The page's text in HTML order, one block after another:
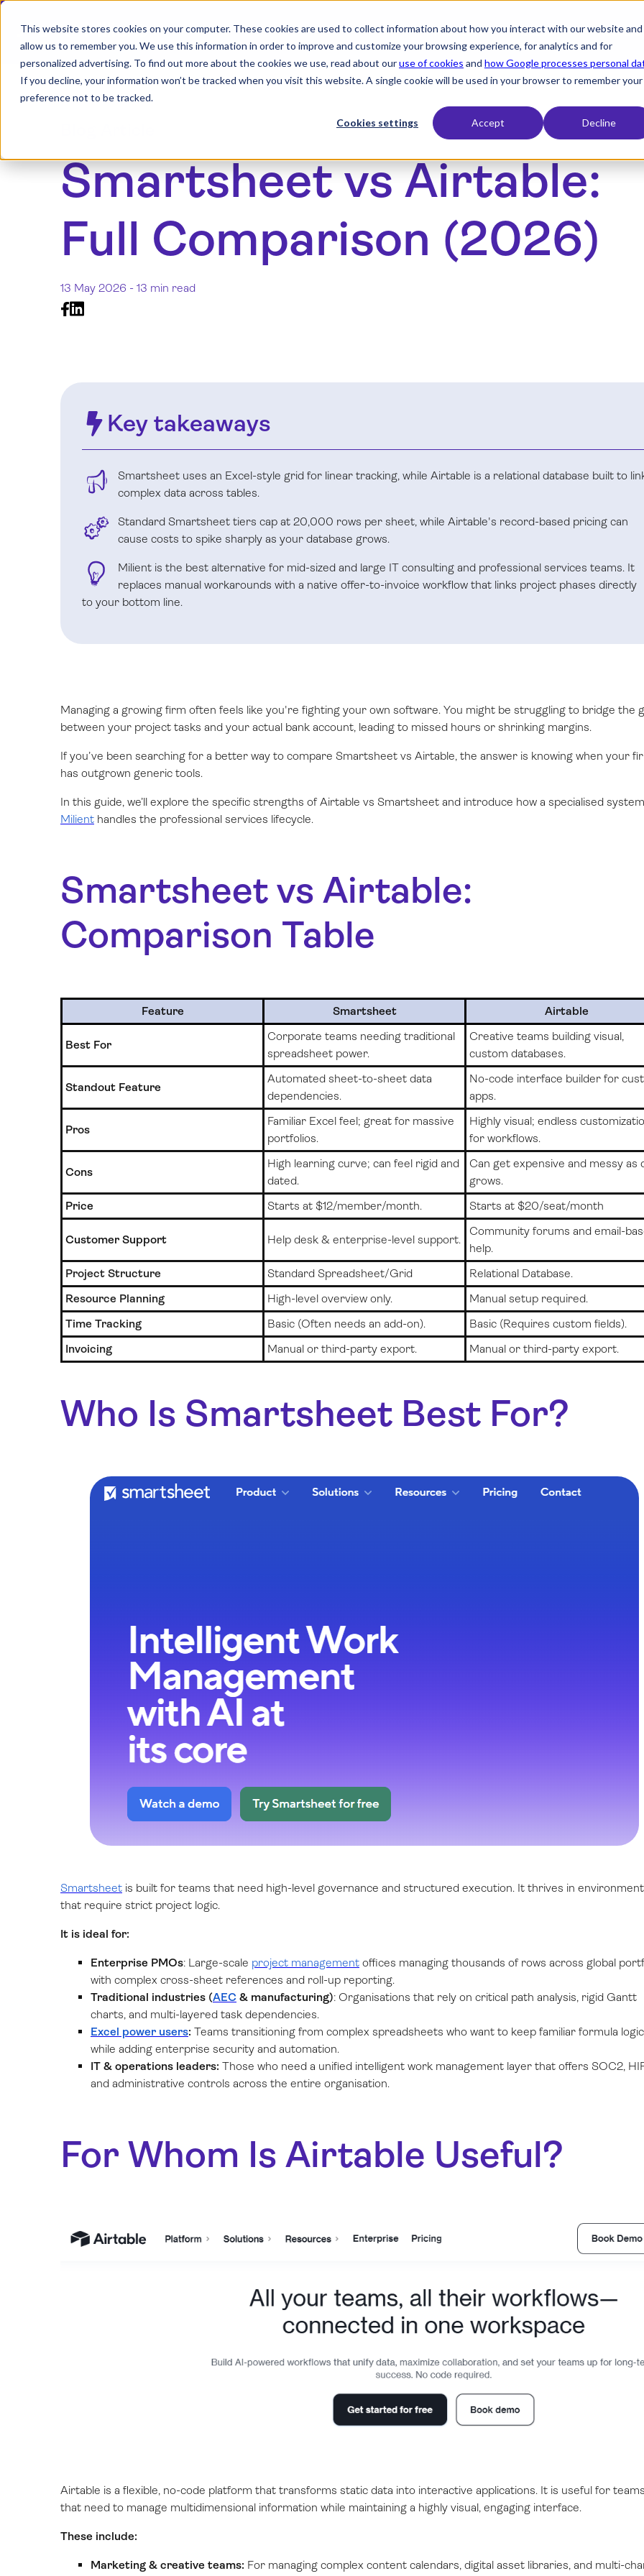
This website stores cookies on your computer. These cookies are used to collect information about how you interact with our website and
allow us to remember you. We use this information in order to improve and customize your browsing experience, for analytics and for
personalized advertising. To find out more about the cookies we use, read about ouruse of cookies and how Google processes personal
If you decline, your information won’t be tracked when you visit this website. A single cookie will be used in your browser to remember your
preference not to be tracked.
Cookies settings Accept Decline
Productsexpand_more Industryexpand_more
Smartsheet vs Airtable:
Full Comparison (2026)
13 May 2026 - 13 min read
Key takeaways
Smartsheet uses an Excel-style grid for linear tracking, while Airtable is a relational database built to
complex data across tables.
Standard Smartsheet tiers cap at 20,000 rows per sheet, while Airtable's record-based pricing can
cause costs to spike sharply as your database grows.
Milient is the best alternative for mid-sized and large IT consulting and professional services teams. It
replaces manual workarounds with a native offer-to-invoice workflow that links project phases directly
to your bottom line.
Managing a growing firm often feels like you're fighting your own software. You might be struggling to bridge the
between your project tasks and your actual bank account, leading to missed hours or shrinking margins.
If you’ve been searching for a better way to compare Smartsheet vs Airtable, the answer is knowing when your
has outgrown generic tools.
In this guide, we’ll explore the specific strengths of Airtable vs Smartsheet and introduce how a specialised
Milient handles the professional services lifecycle.
Smartsheet vs Airtable:
Comparison Table
Feature Smartsheet Airtable
Best For
Corporate teams needing traditional
spreadsheet power.
Creative teams building visual,
custom databases.
Standout Feature
Automated sheet-to-sheet data
dependencies.
No-code interface builder for
apps.
Pros
Familiar Excel feel; great for massive
portfolios.
Highly visual; endless
for workflows.
Cons
High learning curve; can feel rigid and
dated.
Can get expensive and messy as
grows.
Price
Starts at $12/member/month. Starts at $20/seat/month
Customer Support Help desk & enterprise-level support.
Community forums and email-
help.
Project Structure
Standard Spreadsheet/Grid
Relational Database.
Resource Planning
High-level overview only.
Manual setup required.
Time Tracking
Basic (Often needs an add-on).
Basic (Requires custom fields).
Invoicing
Manual or third-party export. Manual or third-party export.
Who Is Smartsheet Best For?
Smartsheet is built for teams that need high-level governance and structured execution. It thrives in
that require strict project logic.
It is ideal for:
Enterprise PMOs: Large-scale project management offices managing thousands of rows across global
with complex cross-sheet references and roll-up reporting.
Traditional industries (AEC & manufacturing): Organisations that rely on critical path analysis, rigid Gantt
charts, and multi-layered task dependencies.
Excel power users: Teams transitioning from complex spreadsheets who want to keep familiar formula logic
while adding enterprise security and automation.
IT & operations leaders: Those who need a unified intelligent work management layer that offers SOC2,
and administrative controls across the entire organisation.
For Whom Is Airtable Useful?
Airtable is a flexible, no-code platform that transforms static data into interactive applications. It is useful for
that need to manage multidimensional information while maintaining a highly visual, engaging interface.
These include:
Marketing & creative teams: For managing complex content calendars, digital asset libraries, and multi-